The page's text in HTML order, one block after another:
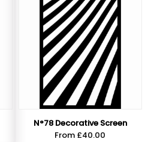
N°78 Decorative Screen
From £40.00